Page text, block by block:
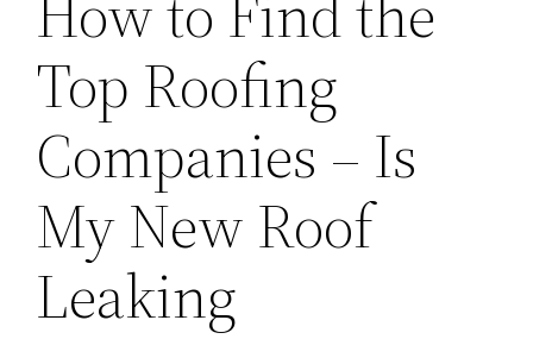
Top Roofing
Companies – Is
My New Roof
Leaking